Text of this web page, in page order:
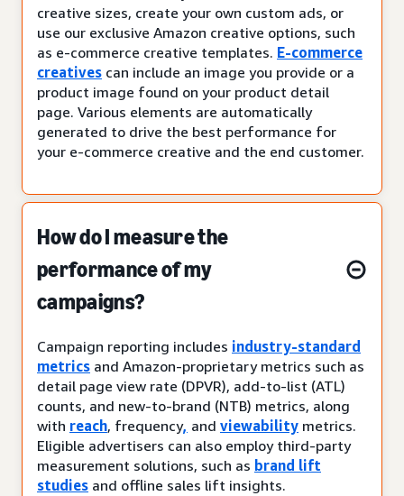
creative sizes, create your own custom ads, or
use our exclusive Amazon creative options, such
as e-commerce creative templates. E-commerce
creatives can include an image you provide or a
product image found on your product detail
page. Various elements are automatically
generated to drive the best performance for
your e-commerce creative and the end customer.
How do I measure the
performance of my
campaigns?
Campaign reporting includes industry-standard
metrics and Amazon-proprietary metrics such as
detail page view rate (DPVR), add-to-list (ATL)
counts, and new-to-brand (NTB) metrics, along
with reach, frequency, and viewability metrics.
Eligible advertisers can also employ third-party
measurement solutions, such as brand lift
studies and offline sales lift insights.